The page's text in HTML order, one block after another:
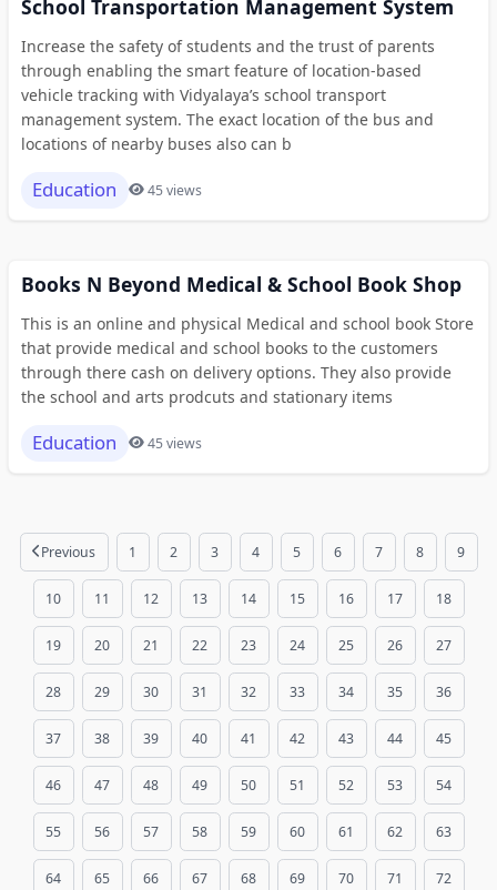
School Transportation Management System
Increase the safety of students and the trust of parents
through enabling the smart feature of location-based
vehicle tracking with Vidyalaya’s school transport
management system. The exact location of the bus and
locations of nearby buses also can b
Education 45 views
Books N Beyond Medical & School Book Shop
This is an online and physical Medical and school book Store
that provide medical and school books to the customers
through there cash on delivery options. They also provide
the school and arts prodcuts and stationary items
Education 45 views
Previous 1 2 3 4 5 6 7 8 9
10 11 12 13 14 15 16 17 18
19 20 21 22 23 24 25 26 27
28 29 30 31 32 33 34 35 36
37 38 39 40 41 42 43 44 45
46 47 48 49 50 51 52 53 54
55 56 57 58 59 60 61 62 63
64 65 66 67 68 69 70 71 72